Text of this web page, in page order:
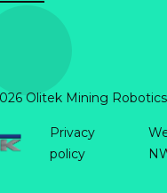
Olitek Mining Robotics
Privacy
policy